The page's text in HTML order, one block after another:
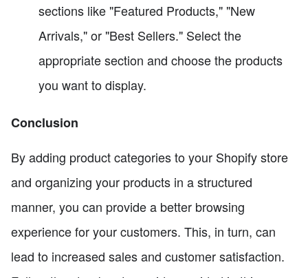
sections like "Featured Products," "New
Arrivals," or "Best Sellers." Select the
appropriate section and choose the products
you want to display.
Conclusion
By adding product categories to your Shopify store
and organizing your products in a structured
manner, you can provide a better browsing
experience for your customers. This, in turn, can
lead to increased sales and customer satisfaction.